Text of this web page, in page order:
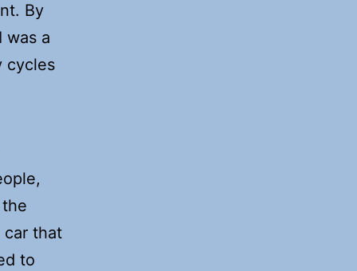
By
was a
cycles
car that
to